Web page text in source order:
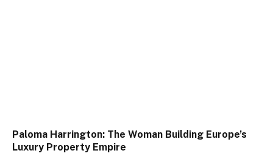
Paloma Harrington: The Woman Building Europe’s
Luxury Property Empire